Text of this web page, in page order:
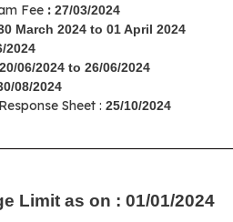
Fee : 27/03/2024
March 2024 to 01 April 2024
2024
20/06/2024 to 26/06/2024
08/2024
Sheet : 25/10/2024
Limit as on : 01/01/2024